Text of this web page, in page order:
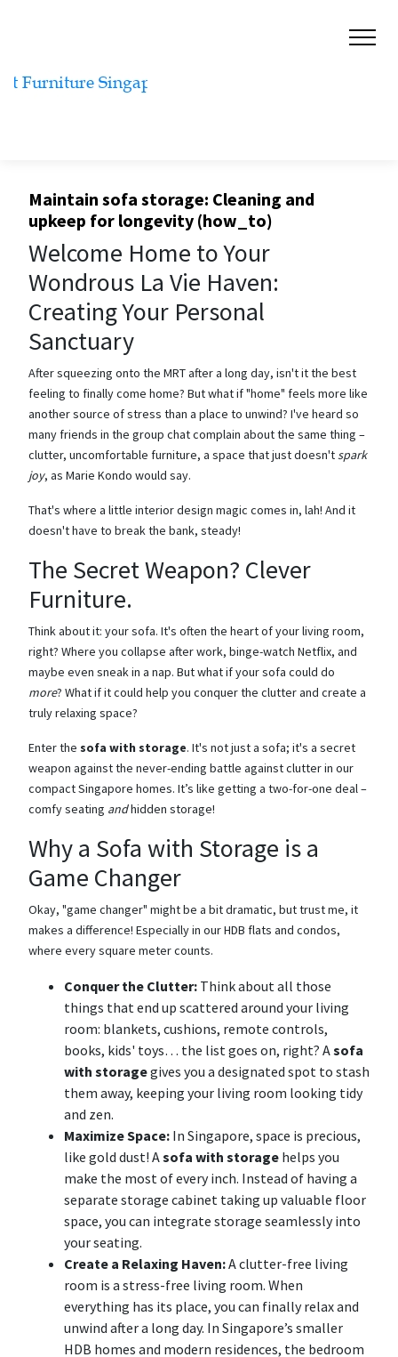
Maintain sofa storage: Cleaning and
upkeep for longevity (how_to)
Welcome Home to Your
Wondrous La Vie Haven:
Creating Your Personal
Sanctuary
After squeezing onto the MRT after a long day, isn't it the best
feeling to finally come home? But what if "home" feels more like
another source of stress than a place to unwind? I've heard so
many friends in the group chat complain about the same thing –
clutter, uncomfortable furniture, a space that just doesn'tspark
joy, as Marie Kondo would say.
That's where a little interior design magic comes in, lah! And it
doesn't have to break the bank, steady!
The Secret Weapon? Clever
Furniture.
Think about it: your sofa. It's often the heart of your living room,
right? Where you collapse after work, binge-watch Netflix, and
maybe even sneak in a nap. But what if your sofa could do
more? What if it could help you conquer the clutter and create a
truly relaxing space?
Enter the sofa with storage. It's not just a sofa; it's a secret
weapon against the never-ending battle against clutter in our
compact Singapore homes. It’s like getting a two-for-one deal –
comfy seating andhidden storage!
Why a Sofa with Storage is a
Game Changer
Okay, "game changer" might be a bit dramatic, but trust me, it
makes a difference! Especially in our HDB flats and condos,
where every square meter counts.
Conquer the Clutter: Think about all those
things that end up scattered around your living
room: blankets, cushions, remote controls,
books, kids' toys… the list goes on, right? Asofa
with storagegives you a designated spot to stash
them away, keeping your living room looking tidy
and zen.
Maximize Space: In Singapore, space is precious,
like gold dust! Asofa with storage helps you
make the most of every inch. Instead of having a
separate storage cabinet taking up valuable floor
space, you can integrate storage seamlessly into
your seating.
Create a Relaxing Haven:A clutter-free living
room is a stress-free living room. When
everything has its place, you can finally relax and
unwind after a long day. In Singapore’s smaller
HDB homes and modern residences, the bedroom